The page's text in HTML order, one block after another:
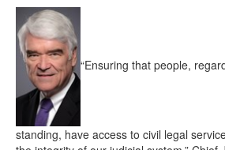
“Ensuring that people,
standing, have access to civil legal